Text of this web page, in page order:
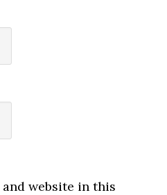
and website in this